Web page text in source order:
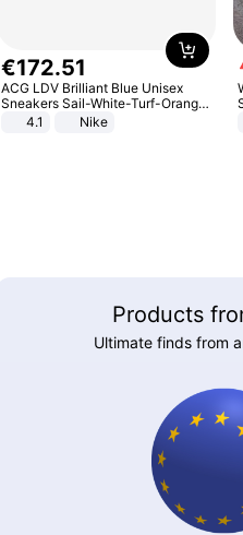
€172.51
ACG LDV Brilliant Blue Unisex
Sneakers Sail-White-Turf-Orange
IF2857-400
4.1 Nike
Products
Ultimate finds from